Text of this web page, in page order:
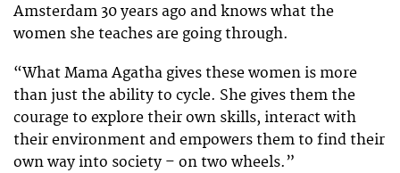
Amsterdam 30 years ago and knows what the
women she teaches are going through.
“What Mama Agatha gives these women is more
than just the ability to cycle. She gives them the
courage to explore their own skills, interact with
their environment and empowers them to find their
own way into society – on two wheels.”